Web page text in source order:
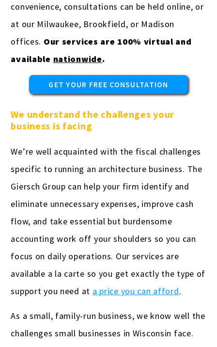
convenience, consultations can be held online, or
at our Milwaukee, Brookfield, or Madison
offices. Our services are 100% virtual and
available nationwide.
GET YOUR FREE CONSULTATION
We understand the challenges your
business is facing
We’re well acquainted with the fiscal challenges
specific to running an architecture business. The
Giersch Group can help your firm identify and
eliminate unnecessary expenses, improve cash
flow, and take essential but burdensome
accounting work off your shoulders so you can
focus on daily operations. Our services are
available a la carte so you get exactly the type of
support you need at a price you can afford.
As a small, family-run business, we know well the
challenges small businesses in Wisconsin face.